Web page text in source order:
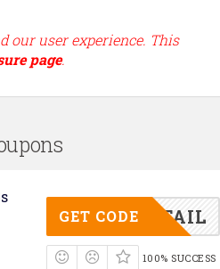
our user experience. This
page.
FFERTAIL
GET CODE
100% SUCCESS